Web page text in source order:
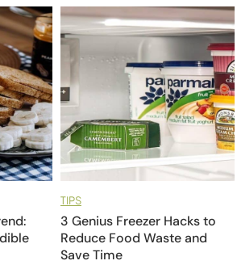
TIPS
3 Genius Freezer Hacks to
Reduce Food Waste and
Save Time